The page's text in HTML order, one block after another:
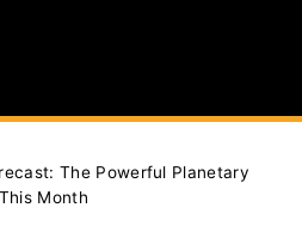
The Powerful Planetary
Month